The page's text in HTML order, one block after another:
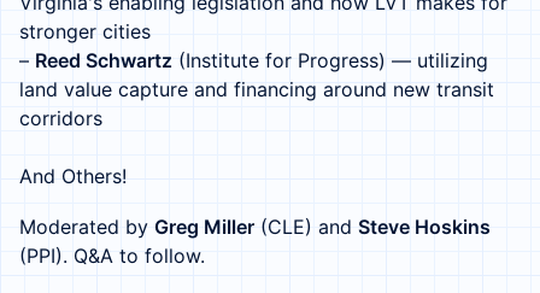
stronger cities
– Reed Schwartz (Institute for Progress) — utilizing
land value capture and financing around new transit
corridors
And Others!
Moderated by Greg Miller (CLE) and Steve Hoskins
(PPI). Q&A to follow.